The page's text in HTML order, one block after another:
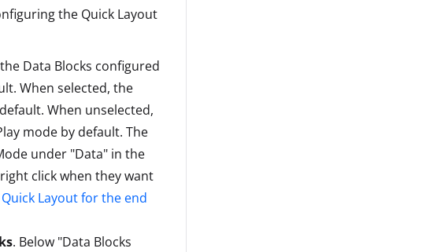
the Quick Layout
Data Blocks configured
When selected, the
When unselected,
mode by default. The
under "Data" in the
click when they want
Quick Layout for the end
. Below "Data Blocks